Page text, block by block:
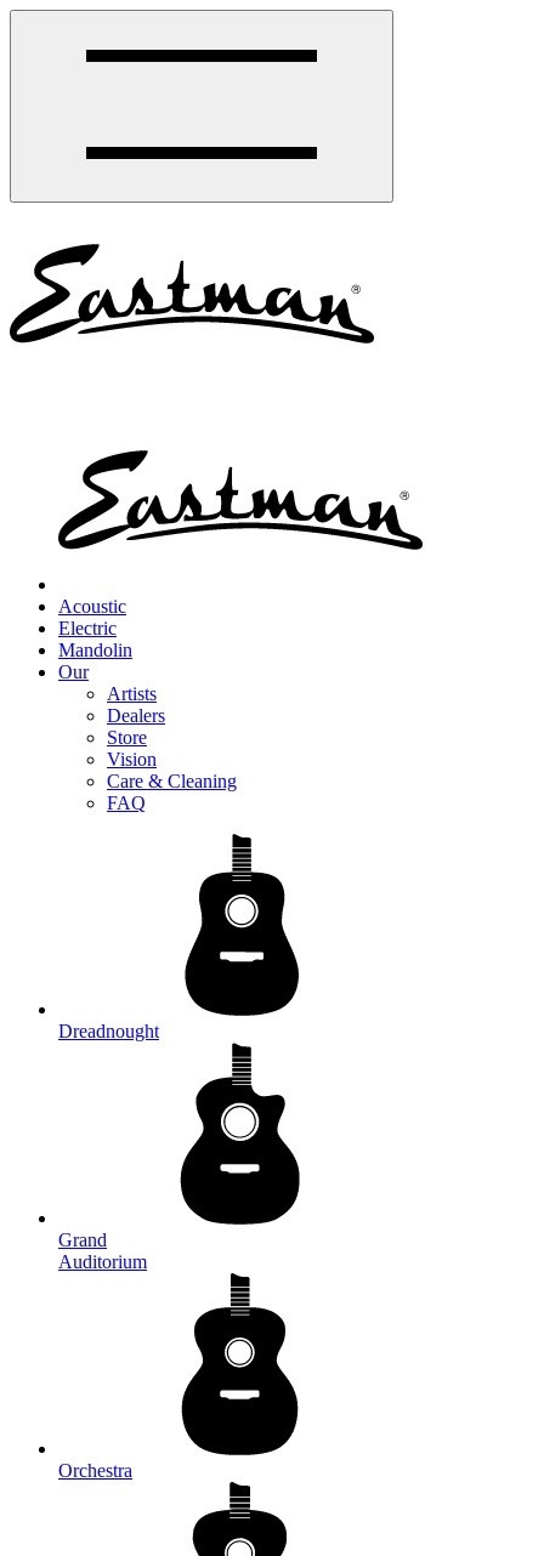
Acoustic
Electric
Mandolin
Our
Artists
Dealers
Store
Vision
Care & Cleaning
FAQ
Dreadnought
Grand
Auditorium
Orchestra